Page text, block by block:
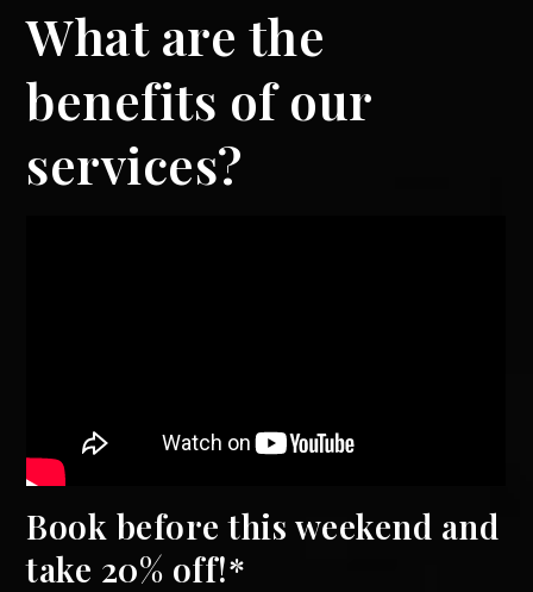
What are the
benefits of our
services?
Book before this weekend and
take 20% off!*